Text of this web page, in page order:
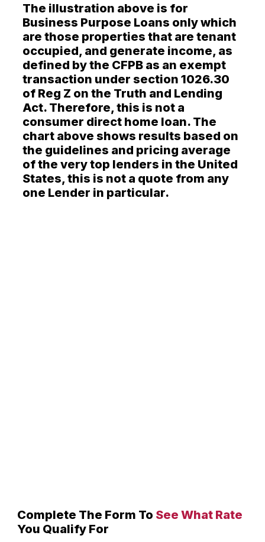
The illustration above is for
Business Purpose Loans only which
are those properties that are tenant
occupied, and generate income, as
defined by the CFPB as an exempt
transaction under section 1026.30
of Reg Z on the Truth and Lending
Act. Therefore, this is not a
consumer direct home loan. The
chart above shows results based on
the guidelines and pricing average
of the very top lenders in the United
States, this is not a quote from any
one Lender in particular.
Complete The Form To See What Rate
You Qualify For